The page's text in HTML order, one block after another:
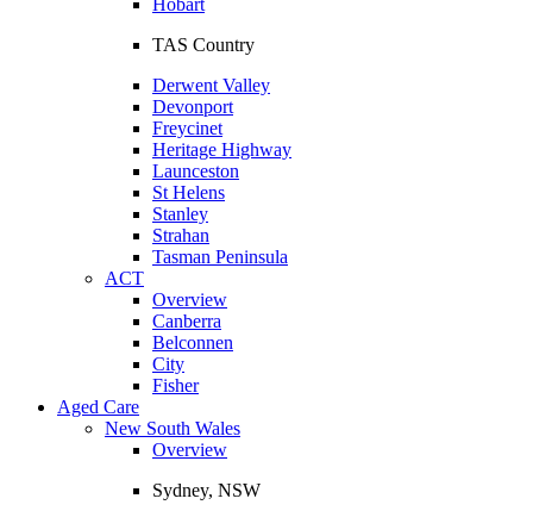
TAS Country
Derwent Valley
Devonport
Freycinet
Heritage Highway
Launceston
St Helens
Stanley
Strahan
Tasman Peninsula
ACT
Overview
Canberra
Belconnen
City
Fisher
Aged Care
New South Wales
Overview
Sydney, NSW